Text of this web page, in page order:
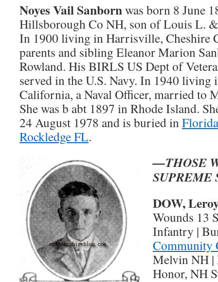
Noyes Vail Sanbornwas born 8 June
Hillsborough Co NH, son of Louis L.
In 1900 living in Harrisville, Cheshire
parents and sibling Eleanor Marion
Rowland. His BIRLS US Dept of
served in the U.S. Navy. In 1940 living
California, a Naval Officer, married to
She was b abt 1897 in Rhode Island.
24 August 1978 and is buried in
Rockledge FL.
—THOSE
DOW,
Wounds 13
Infantry |
Community
Melvin NH |
Honor, NH